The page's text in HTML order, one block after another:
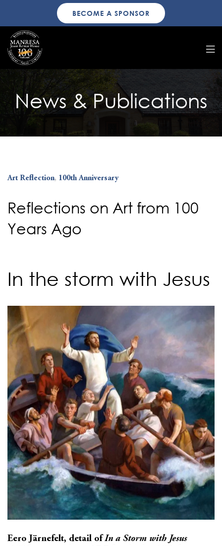
BECOME A SPONSOR
News & Publications
Art Reflection, 100th Anniversary
Reflections on Art from 100
Years Ago
In the storm with Jesus
Eero Järnefelt, detail of In a Storm with Jesus